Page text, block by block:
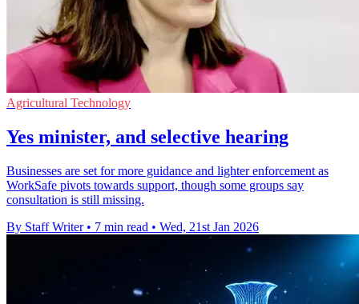
Agricultural Technology
Yes minister, and selective hearing
Businesses are set for more guidance and lighter enforcement as
WorkSafe pivots towards support, though some groups say
consultation is still missing.
By Staff Writer • 7 min read • Wed, 21st Jan 2026